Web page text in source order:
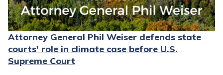
Attorney General Phil Weiser defends state
courts' role in climate case before U.S.
Supreme Court